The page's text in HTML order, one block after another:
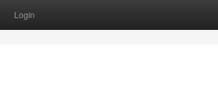
Login